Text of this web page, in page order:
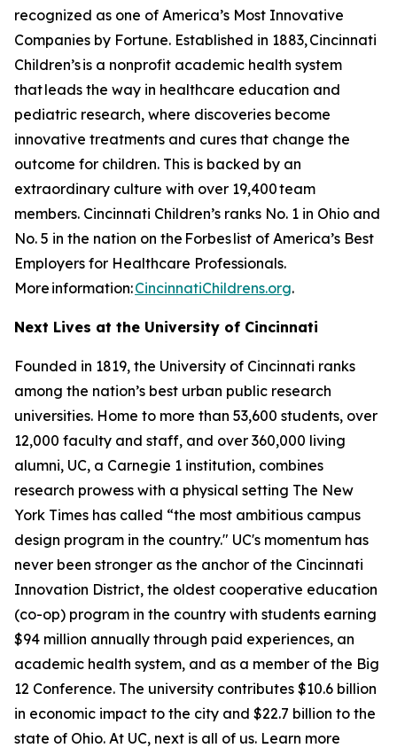
recognized as one of America’s Most Innovative
Companies by Fortune. Established in 1883, Cincinnati
Children’s is a nonprofit academic health system
that leads the way in healthcare education and
pediatric research, where discoveries become
innovative treatments and cures that change the
outcome for children. This is backed by an
extraordinary culture with over 19,400 team
members. Cincinnati Children’s ranks No. 1 in Ohio and
No. 5 in the nation on the Forbeslist of America’s Best
Employers for Healthcare Professionals.
More information:CincinnatiChildrens.org.
Next Lives at the University of Cincinnati
Founded in 1819, the University of Cincinnati ranks
among the nation’s best urban public research
universities. Home to more than 53,600 students, over
12,000 faculty and staff, and over 360,000 living
alumni, UC, a Carnegie 1 institution, combines
research prowess with a physical setting The New
York Times has called “the most ambitious campus
design program in the country." UC's momentum has
never been stronger as the anchor of the Cincinnati
Innovation District, the oldest cooperative education
(co-op) program in the country with students earning
$94 million annually through paid experiences, an
academic health system, and as a member of the Big
12 Conference. The university contributes $10.6 billion
in economic impact to the city and $22.7 billion to the
state of Ohio. At UC, next is all of us. Learn more